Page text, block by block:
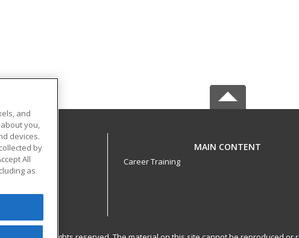
MAIN CONTENT
Career Training
and
you,
devices.
by
All
as